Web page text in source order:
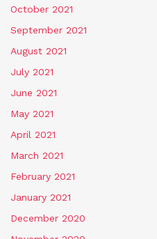
October 2021
September 2021
August 2021
July 2021
June 2021
May 2021
April 2021
March 2021
February 2021
January 2021
December 2020